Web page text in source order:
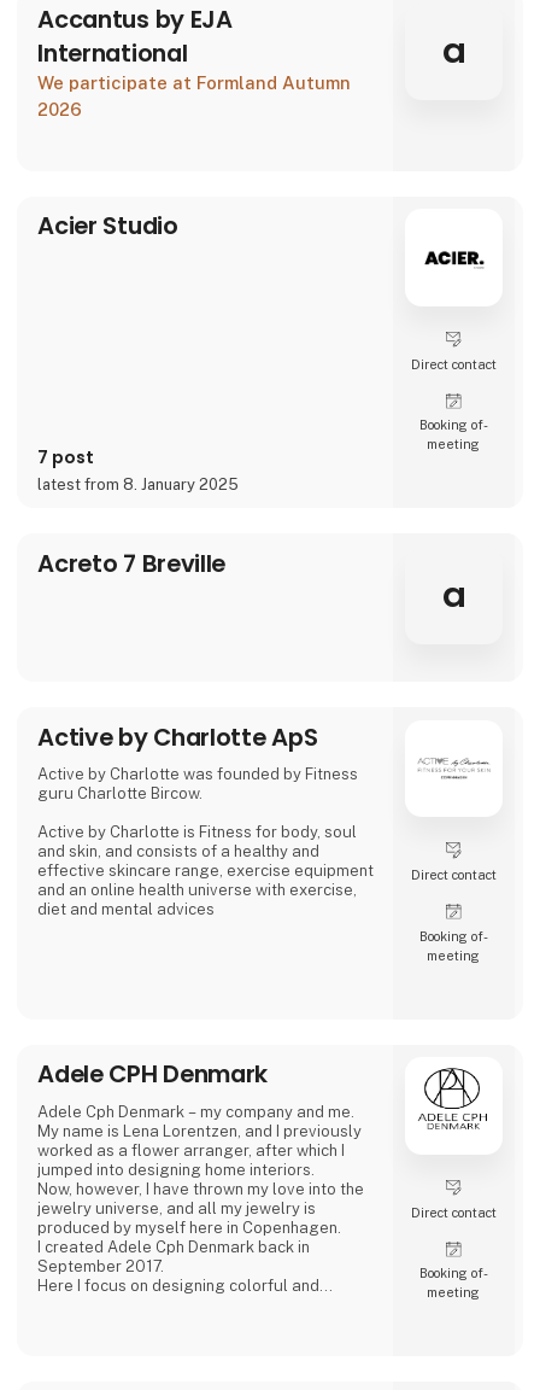
Accantus by EJA
International
We participate at Formland Autumn
2026
a
Acier Studio
7 post
latest from 8. January 2025
Direct contact
Booking of­
meeting
Acreto 7 Breville
a
Active by Charlotte ApS
Active by Charlotte was founded by Fitness
guru Charlotte Bircow.
Active by Charlotte is Fitness for body, soul
and skin, and consists of a healthy and
effective skincare range, exercise equipment
and an online health universe with exercise,
diet and mental advices
Direct contact
Booking of­
meeting
Adele CPH Denmark
Adele Cph Denmark – my company and me.
My name is Lena Lorentzen, and I previously
worked as a flower arranger, after which I
jumped into designing home interiors.
Now, however, I have thrown my love into the
jewelry universe, and all my jewelry is
produced by myself here in Copenhagen.
I created Adele Cph Denmark back in
September 2017.
Here I focus on designing colorful and
Direct contact
Booking of­
meeting